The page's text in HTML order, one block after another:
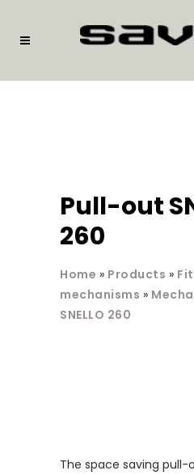
Pull-out
260
Home » Products »
mechanisms »
SNELLO 260
The space saving pull-